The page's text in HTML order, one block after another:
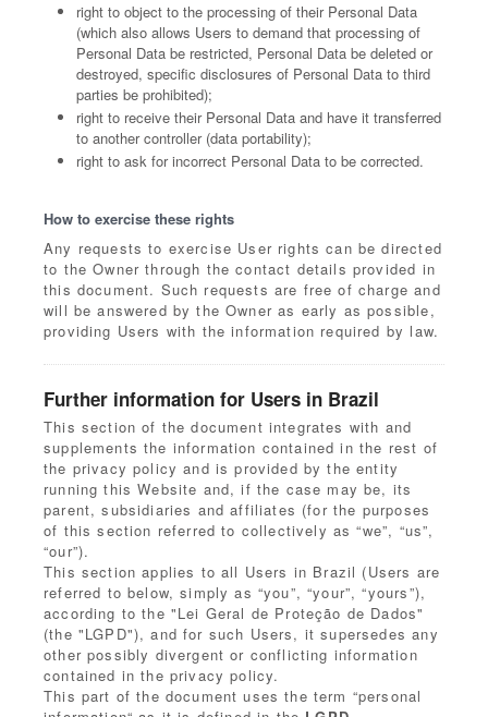
right to object to the processing of their Personal Data
(which also allows Users to demand that processing of
Personal Data be restricted, Personal Data be deleted or
destroyed, specific disclosures of Personal Data to third
parties be prohibited);
right to receive their Personal Data and have it transferred
to another controller (data portability);
right to ask for incorrect Personal Data to be corrected.
How to exercise these rights
Any requests to exercise User rights can be directed
to the Owner through the contact details provided in
this document. Such requests are free of charge and
will be answered by the Owner as early as possible,
providing Users with the information required by law.
Further information for Users in Brazil
This section of the document integrates with and
supplements the information contained in the rest of
the privacy policy and is provided by the entity
running this Website and, if the case may be, its
parent, subsidiaries and affiliates (for the purposes
of this section referred to collectively as “we”, “us”,
“our”).
This section applies to all Users in Brazil (Users are
referred to below, simply as “you”, “your”, “yours”),
according to the "Lei Geral de Proteção de Dados"
(the "LGPD"), and for such Users, it supersedes any
other possibly divergent or conflicting information
contained in the privacy policy.
This part of the document uses the term “personal